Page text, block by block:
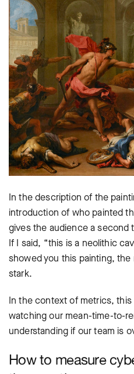
In the description of the
introduction of who painted
gives the audience a
If I said, “this is a neolithic
showed you this painting, the
stark.
In the context of metrics, this
watching our mean-time-to-
understanding if our team is
How to measure